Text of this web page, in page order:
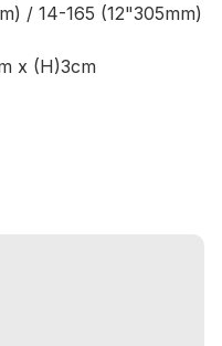
/ 14-165 (12"305mm)
x (H)3cm